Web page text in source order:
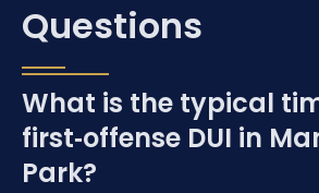
Questions
What is the typical
first‑offense DUI in
Park?